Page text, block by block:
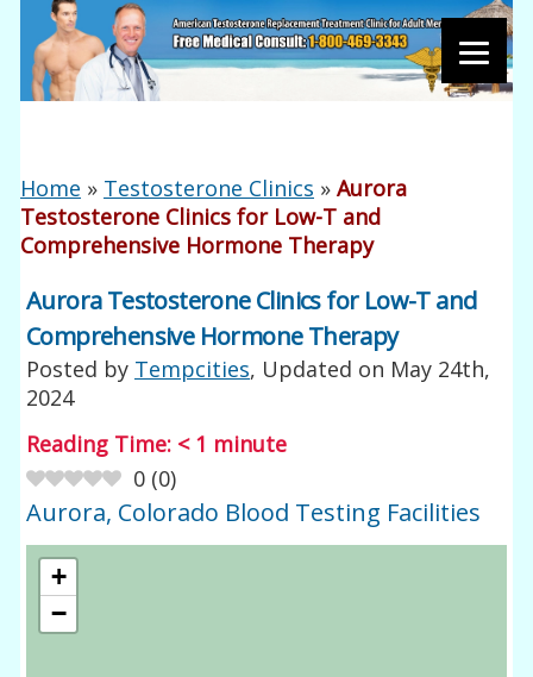
Home » Testosterone Clinics »Aurora
Testosterone Clinics for Low-T and
Comprehensive Hormone Therapy
Aurora Testosterone Clinics for Low-T and
Comprehensive Hormone Therapy
Posted by Tempcities, Updated on May 24th,
2024
Reading Time: < 1 minute
0 (0)
Aurora, Colorado Blood Testing Facilities
+
−